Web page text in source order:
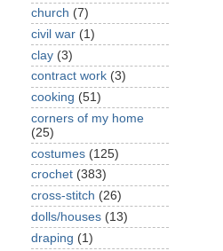
church (7)
civil war (1)
clay (3)
contract work (3)
cooking (51)
corners of my home
(25)
costumes (125)
crochet (383)
cross-stitch (26)
dolls/houses (13)
draping (1)